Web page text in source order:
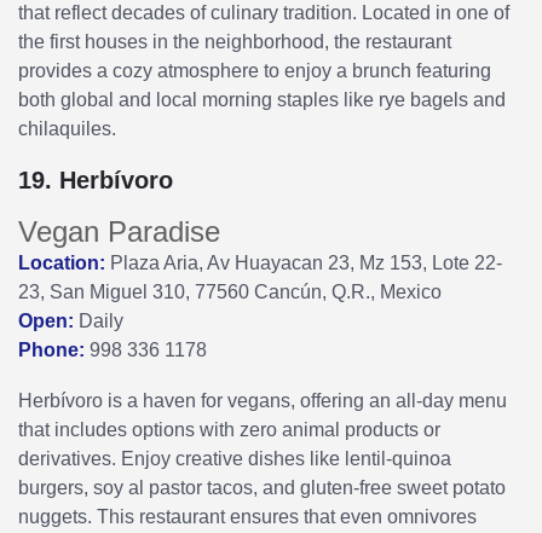
that reflect decades of culinary tradition. Located in one of
the first houses in the neighborhood, the restaurant
provides a cozy atmosphere to enjoy a brunch featuring
both global and local morning staples like rye bagels and
chilaquiles.
19. Herbívoro
Vegan Paradise
Location: Plaza Aria, Av Huayacan 23, Mz 153, Lote 22-
23, San Miguel 310, 77560 Cancún, Q.R., Mexico
Open: Daily
Phone: 998 336 1178
Herbívoro is a haven for vegans, offering an all-day menu
that includes options with zero animal products or
derivatives. Enjoy creative dishes like lentil-quinoa
burgers, soy al pastor tacos, and gluten-free sweet potato
nuggets. This restaurant ensures that even omnivores